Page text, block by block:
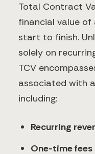
Total Contract
financial value
start to finish.
solely on
TCV
associated with
including:
Recurring
One-time fees